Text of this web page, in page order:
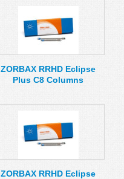
ZORBAX RRHD Eclipse
Plus C8 Columns
ZORBAX RRHD Eclipse